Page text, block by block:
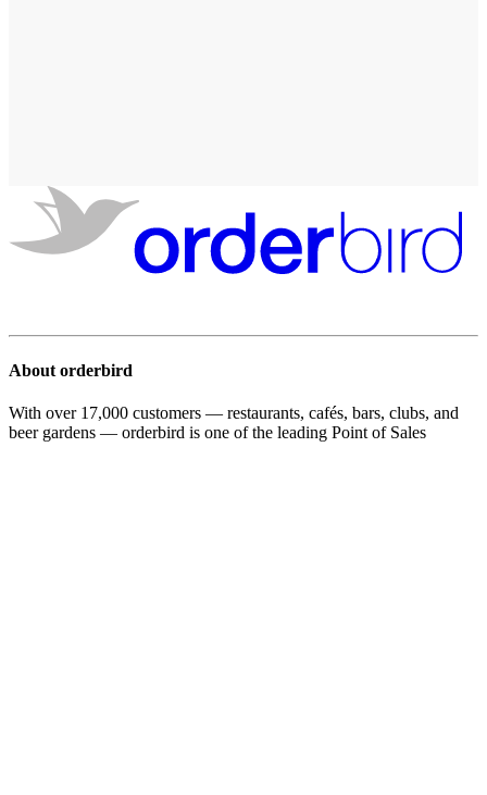
About orderbird
With over 17,000 customers — restaurants, cafés, bars, clubs, and
beer gardens — orderbird is one of the leading Point of Sales